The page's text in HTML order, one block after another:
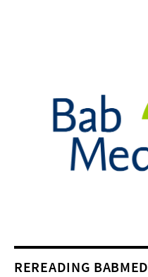
REREADING BABMED